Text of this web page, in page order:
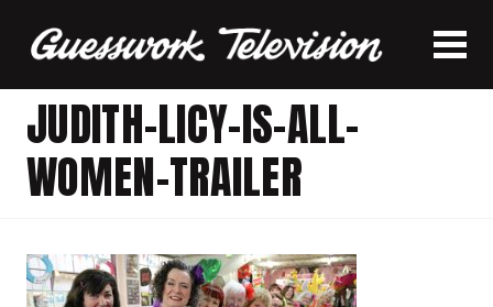
JUDITH-LICY-IS-ALL-
WOMEN-TRAILER